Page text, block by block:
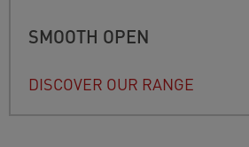
SMOOTH OPEN
DISCOVER OUR RANGE